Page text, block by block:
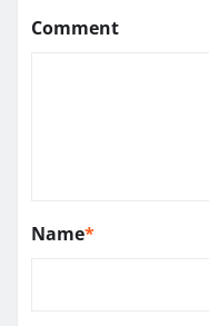
Comment
Name*